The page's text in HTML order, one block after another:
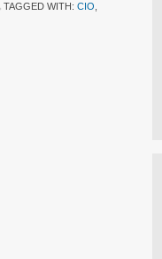
TAGGED WITH: CIO